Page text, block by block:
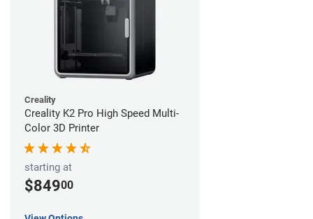
Creality
Creality K2 Pro High Speed Multi-
Color 3D Printer
starting at
$84900